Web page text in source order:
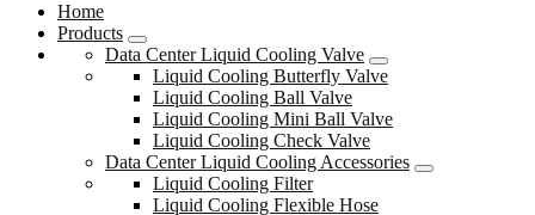
Home
Products
Data Center Liquid Cooling Valve
Liquid Cooling Butterfly Valve
Liquid Cooling Ball Valve
Liquid Cooling Mini Ball Valve
Liquid Cooling Check Valve
Data Center Liquid Cooling Accessories
Liquid Cooling Filter
Liquid Cooling Flexible Hose